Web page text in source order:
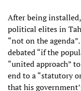
After being
political elites in
“not on the
debated “if the
“united approach”
end to a “statutory
that his